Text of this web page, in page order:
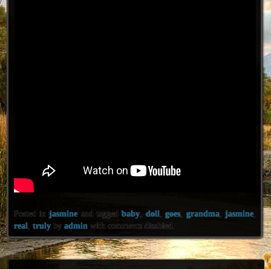
Posted injasmine and taggedbaby doll ,goes, grandma, jasmine
real trulyby admin with comments disabled